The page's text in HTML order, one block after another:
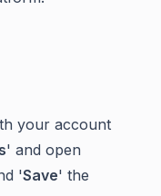
your account
' and open
'Save' the